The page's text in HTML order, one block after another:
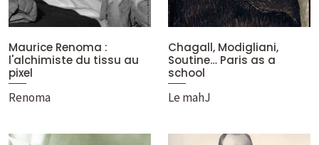
Maurice Renoma :
l'alchimiste du tissu au
pixel
Renoma
Chagall, Modigliani,
Soutine… Paris as a
school
Le mahJ